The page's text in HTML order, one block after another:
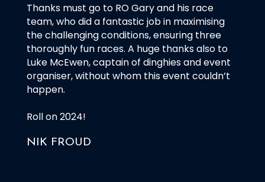
Thanks must go to RO Gary and his race
team, who did a fantastic job in maximising
the challenging conditions, ensuring three
thoroughly fun races. A huge thanks also to
Luke McEwen, captain of dinghies and event
organiser, without whom this event couldn’t
happen.
Roll on 2024!
NIK FROUD